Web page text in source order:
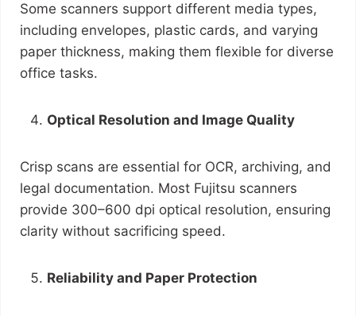
Some scanners support different media types,
including envelopes, plastic cards, and varying
paper thickness, making them flexible for diverse
office tasks.
Optical Resolution and Image Quality
Crisp scans are essential for OCR, archiving, and
legal documentation. Most Fujitsu scanners
provide 300–600 dpi optical resolution, ensuring
clarity without sacrificing speed.
Reliability and Paper Protection